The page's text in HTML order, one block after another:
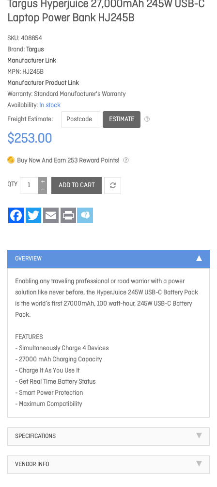
Targus Hyperjuice 27,000mAh 245W USB-C
Laptop Power Bank HJ245B
SKU 408854
Brand Targus
Manufacturer Link
MPN HJ245B
Manufacturer Product Link
Warranty Standard Manufacturer's Warranty
Availability In stock
Freight Estimate
ESTIMATE
$253.00
Buy Now And Earn253 Reward Points!
QTY ADD TO CART
FacebookTwitter Email Print
OVERVIEW
Enabling any traveling professional or road warrior with a power
solution like never before, the HyperJuice 245W USB-C Battery Pack
is the world’s first 27000mAh, 100 watt-hour, 245W USB-C Battery
Pack.
FEATURES
- Simultaneously Charge 4 Devices
- 27000 mAh Charging Capacity
- Charge It As You Use It
- Get Real Time Battery Status
- Smart Power Protection
- Maximum Compatibility
SPECIFICATIONS
VENDOR INFO